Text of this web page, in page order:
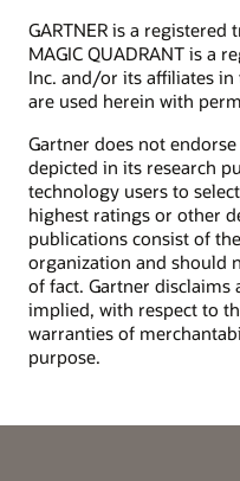
Recruiting Booster
Oracle Cloud HCM
Oracle Human
Soar to Cloud
Service level
Resiliency FAQs
Consulting
Find a Partner
GARTNER is a
MAGIC QUADRANT is a
Inc. and/or its affiliates
are used herein with
Gartner does not
depicted in its research
technology users to
highest ratings or other
publications consist of
organization and should
of fact. Gartner disclaims
implied, with respect to
warranties of
purpose.